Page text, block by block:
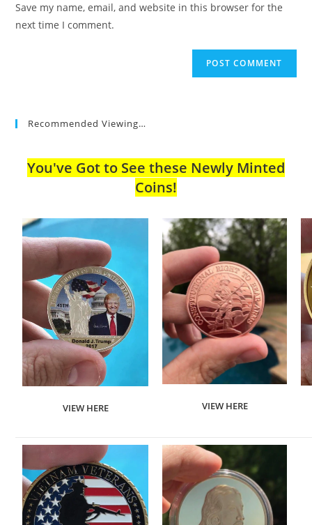
(optional)
Save my name, email, and website in this browser for the
next time I comment.
Recommended Viewing…
You've Got to See these Newly Minted
Coins!
VIEW HERE VIEW HERE